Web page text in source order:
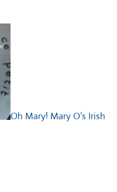
Oh Mary! Mary O’s Irish